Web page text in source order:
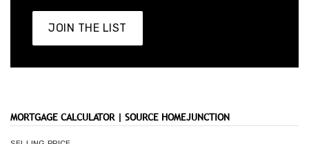
JOIN THE LIST
MORTGAGE CALCULATOR | SOURCE HOMEJUNCTION